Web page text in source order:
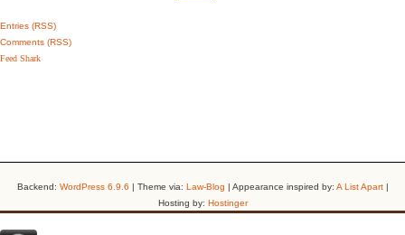
Entries (RSS)
Comments (RSS)
Feed Shark
Backend: WordPress 6.9.6 | Theme via: Law-Blog | Appearance inspired by: A List Apart|
Hosting by: Hostinger